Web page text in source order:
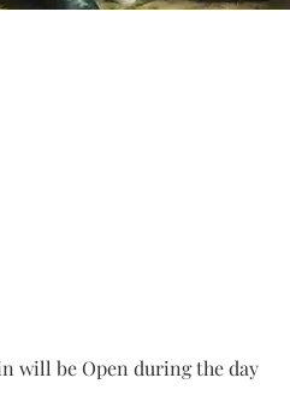
will be Open during the day